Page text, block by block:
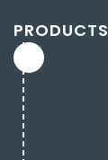
PRODUCTS